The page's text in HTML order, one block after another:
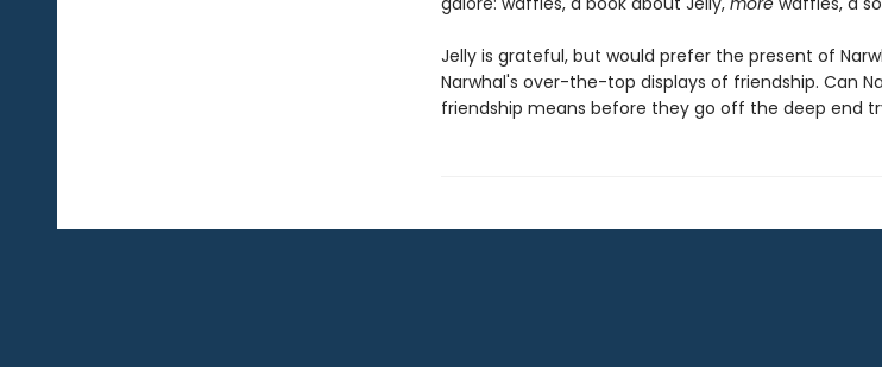
Jelly is grateful, but would prefer the present of
Narwhal's over-the-top displays of friendship. Can
friendship means before they go off the deep end